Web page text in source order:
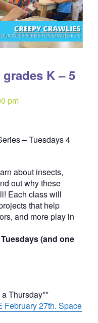
K – 5
pm
– Tuesdays 4
about insects,
out why these
Each class will
that help
and more play in
(and one
Thursday**
February 27th. Space